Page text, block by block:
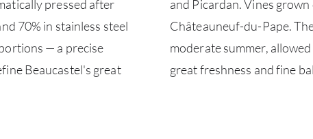
pressed after
70% in stainless steel
— a precise
Beaucastel's great
and Picardan. Vines
Châteauneuf-du-Pape.
moderate summer,
great freshness and fine